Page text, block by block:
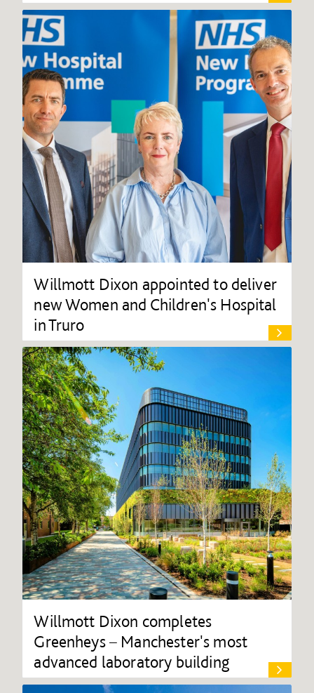
Willmott Dixon appointed to deliver
new Women and Children's Hospital
in Truro
Willmott Dixon completes
Greenheys – Manchester's most
advanced laboratory building